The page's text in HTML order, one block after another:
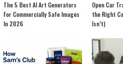
The 5 Best AI Art Generators
For Commercially Safe Images
In 2026
Open Car
the Right
Isn’t)